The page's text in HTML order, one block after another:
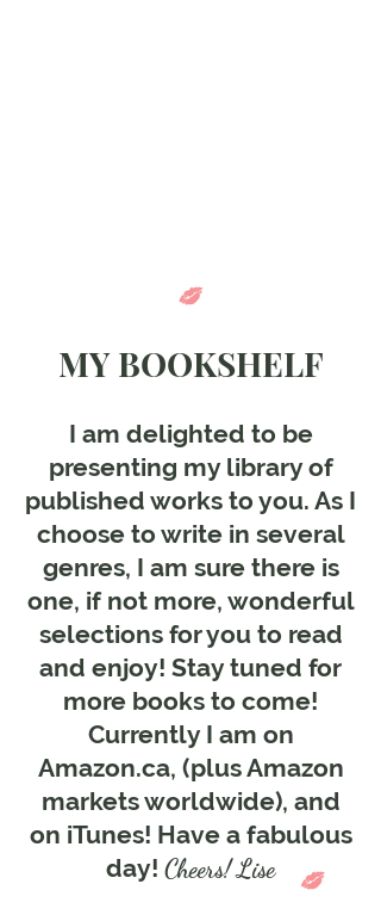
MY BOOKSHELF
I am delighted to be
presenting my library of
published works to you. As I
choose to write in several
genres, I am sure there is
one, if not more, wonderful
selections for you to read
and enjoy! Stay tuned for
more books to come!
Currently I am on
Amazon.ca, (plus Amazon
markets worldwide), and
on iTunes! Have a fabulous
day! Cheers! Lise